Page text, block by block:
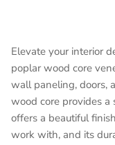
Elevate your interior
poplar wood core
wall paneling, doors,
wood core provides a
offers a beautiful
work with, and its